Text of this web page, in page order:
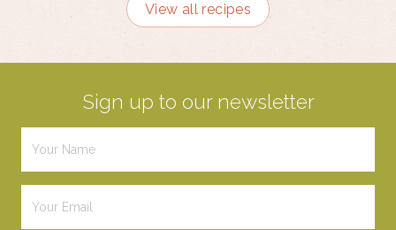
View all recipes
Sign up to our newsletter